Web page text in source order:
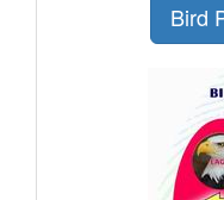
Bird